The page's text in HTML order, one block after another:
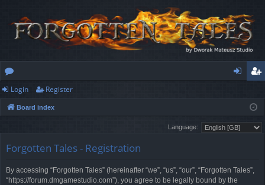
or
u
s
ist
er
Login Register
Board index
Language:
Forgotten Tales - Registration
By accessing “Forgotten Tales” (hereinafter “we”, “us”, “our”, “Forgotten Tales”,
“https://forum.dmgamestudio.com”), you agree to be legally bound by the